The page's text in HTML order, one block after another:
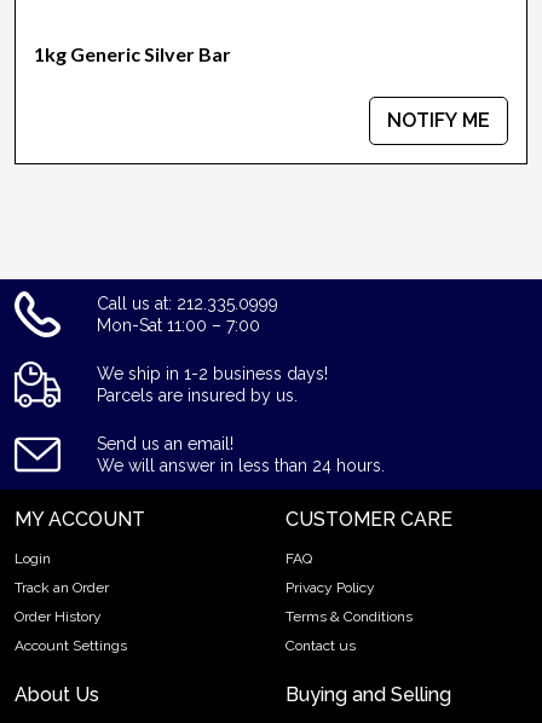
1kg Generic Silver Bar
NOTIFY ME
Call us at: 212.335.0999
Mon-Sat 11:00 – 7:00
We ship in 1-2 business days!
Parcels are insured by us.
Send us an email!
We will answer in less than 24 hours.
MY ACCOUNT
Login
Track an Order
Order History
Account Settings
CUSTOMER CARE
FAQ
Privacy Policy
Terms & Conditions
Contact us
About Us Buying and Selling